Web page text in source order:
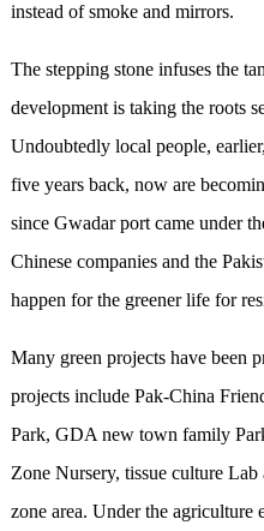
instead of smoke and mirrors.
The stepping stone infuses the
development is taking the roots
Undoubtedly local people,
five years back, now are
since Gwadar port came under
Chinese companies and the
happen for the greener life for
Many green projects have been
projects include Pak-China
Park, GDA new town family
Zone Nursery, tissue culture
zone area. Under the agriculture